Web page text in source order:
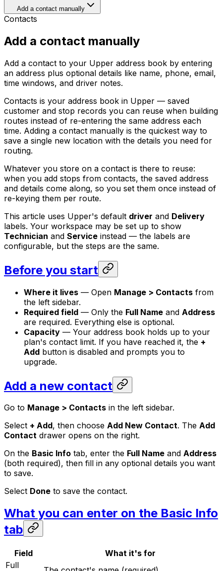
Add a contact manually
Contacts
Add a contact manually
Add a contact to your Upper address book by entering
an address plus optional details like name, phone, email,
time windows, and driver notes.
Contacts is your address book in Upper — saved
customer and stop records you can reuse when building
routes instead of re-entering the same address each
time. Adding a contact manually is the quickest way to
save a single new location with the details you need for
routing.
Whatever you store on a contact is there to reuse:
when you add stops from contacts, the saved address
and details come along, so you set them once instead of
re-keying them per route.
This article uses Upper's default driver and Delivery
labels. Your workspace may be set up to show
Technician and Service instead — the labels are
configurable, but the steps are the same.
Before you start
Where it lives — Open Manage > Contacts from
the left sidebar.
Required field — Only the Full Name and Address
are required. Everything else is optional.
Capacity — Your address book holds up to your
plan's contact limit. If you have reached it, the +
Add button is disabled and prompts you to
upgrade.
Add a new contact
Go to Manage > Contacts in the left sidebar.
Select + Add, then choose Add New Contact. The Add
Contact drawer opens on the right.
On the Basic Info tab, enter the Full Name and Address
(both required), then fill in any optional details you want
to save.
Select Done to save the contact.
What you can enter on the Basic Info
tab
Field
What it's for
Full